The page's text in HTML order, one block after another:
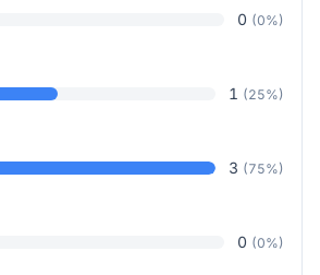
0 (0%)
1 (25%)
3 (75%)
0 (0%)